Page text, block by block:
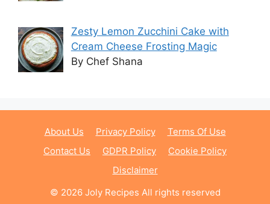
Zesty Lemon Zucchini Cake with
Cream Cheese Frosting Magic
By Chef Shana
About Us Privacy Policy
Terms Of Use
Contact Us
GDPR Policy
Cookie Policy
Disclaimer
© 2026 Joly Recipes All rights reserved